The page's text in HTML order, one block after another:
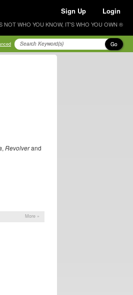
Sign Up Login
NOT WHO YOU KNOW, IT'S WHO YOU OWN ®
Go
, Revolverand
More »